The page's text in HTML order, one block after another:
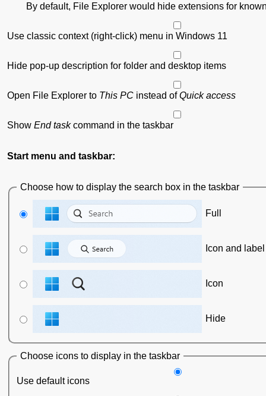
By default, File Explorer would hide extensions for
Use classic context (right-click) menu in Windows 11
Hide pop-up description for folder and desktop items
Open File Explorer to This PC instead ofQuick access
Show End taskcommand in the taskbar
Start menu and taskbar:
Choose how to display the search box in the taskbar
Full
Icon and label
Icon
Hide
Choose icons to display in the taskbar
Use default icons